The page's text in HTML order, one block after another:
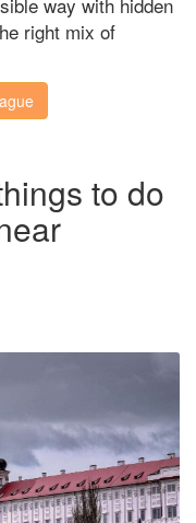
right mix of
to do